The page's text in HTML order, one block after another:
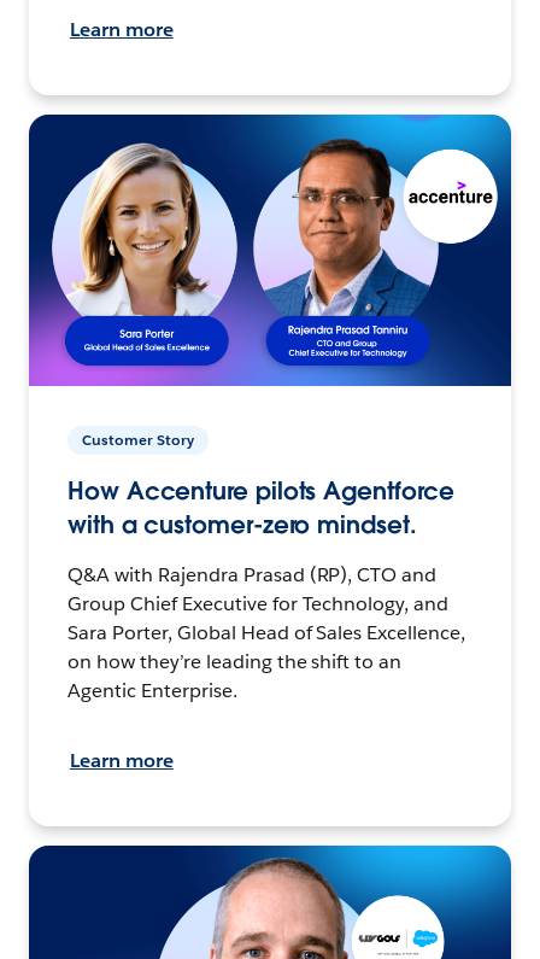
Learn more
Customer Story
How Accenture pilots Agentforce
with a customer-zero mindset.
Q&A with Rajendra Prasad (RP), CTO and
Group Chief Executive for Technology, and
Sara Porter, Global Head of Sales Excellence,
on how they’re leading the shift to an
Agentic Enterprise.
Learn more